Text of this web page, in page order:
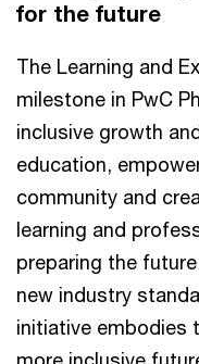
for the future
The Learning and
milestone in PwC
inclusive growth
education,
community and
learning and
preparing the
new industry
initiative embodies